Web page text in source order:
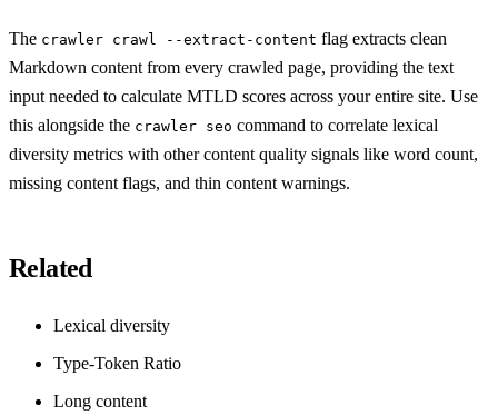
The crawler crawl --extract-content flag extracts clean
Markdown content from every crawled page, providing the text
input needed to calculate MTLD scores across your entire site. Use
this alongside the crawler seo command to correlate lexical
diversity metrics with other content quality signals like word count,
missing content flags, and thin content warnings.
Related
Lexical diversity
Type-Token Ratio
Long content